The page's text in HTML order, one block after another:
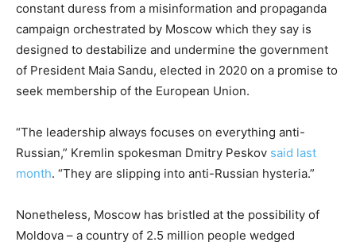
constant duress from a misinformation and propaganda
campaign orchestrated by Moscow which they say is
designed to destabilize and undermine the government
of President Maia Sandu, elected in 2020 on a promise to
seek membership of the European Union.
“The leadership always focuses on everything anti-
Russian,” Kremlin spokesman Dmitry Peskov said last
month. “They are slipping into anti-Russian hysteria.”
Nonetheless, Moscow has bristled at the possibility of
Moldova – a country of 2.5 million people wedged